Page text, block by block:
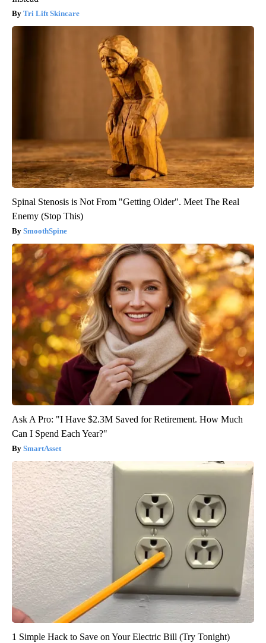
Tri Lift Skincare
Spinal Stenosis is Not From "Getting Older". Meet The Real
Enemy (Stop This)
SmoothSpine
Ask A Pro: "I Have $2.3M Saved for Retirement. How Much
Can I Spend Each Year?"
SmartAsset
1 Simple Hack to Save on Your Electric Bill (Try Tonight)